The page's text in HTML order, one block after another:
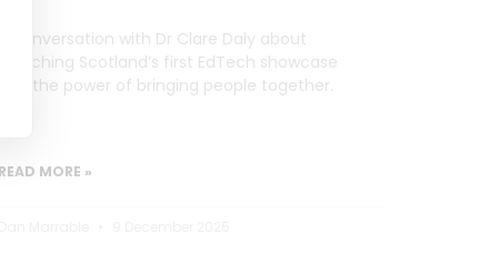
conversation with Dr Clare Daly about
Scotland’s first EdTech showcase
the power of bringing people together.
MORE »